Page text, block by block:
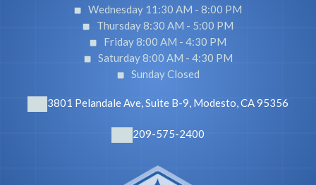
Wednesday 11:30 AM - 8:00 PM
Thursday 8:30 AM - 5:00 PM
Friday 8:00 AM - 4:30 PM
Saturday 8:00 AM - 4:30 PM
Sunday Closed
3801 Pelandale Ave, Suite B-9, Modesto, CA 95356
209-575-2400